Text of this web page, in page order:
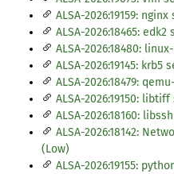
ALSA-2026:19159:
ALSA-2026:18465:
ALSA-2026:18480:
ALSA-2026:19145:
ALSA-2026:18479:
ALSA-2026:19150:
ALSA-2026:18160:
ALSA-2026:18142:
(Low)
ALSA-2026:19155: